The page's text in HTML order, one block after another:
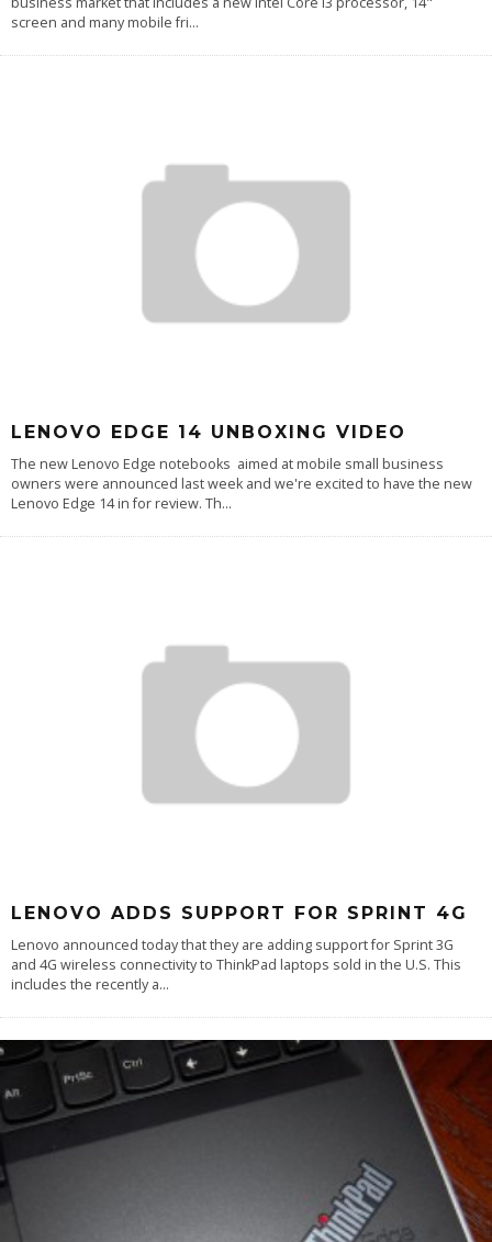
screen and many mobile fri...
LENOVO EDGE 14 UNBOXING VIDEO
The new Lenovo Edge notebooks aimed at mobile small business
owners were announced last week and we're excited to have the new
Lenovo Edge 14 in for review. Th...
LENOVO ADDS SUPPORT FOR SPRINT 4G
Lenovo announced today that they are adding support for Sprint 3G
and 4G wireless connectivity to ThinkPad laptops sold in the U.S. This
includes the recently a...